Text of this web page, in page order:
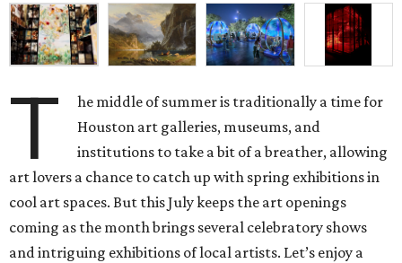
T
he middle of summer is traditionally a time for
Houston art galleries, museums, and
institutions to take a bit of a breather, allowing
art lovers a chance to catch up with spring exhibitions in
cool art spaces. But this July keeps the art openings
coming as the month brings several celebratory shows
and intriguing exhibitions of local artists. Let’s enjoy a